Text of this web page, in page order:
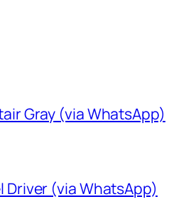
Gray (via WhatsApp)
Driver (via WhatsApp)